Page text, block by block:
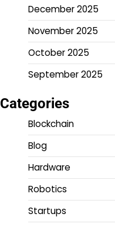
December 2025
November 2025
October 2025
September 2025
Categories
Blockchain
Blog
Hardware
Robotics
Startups